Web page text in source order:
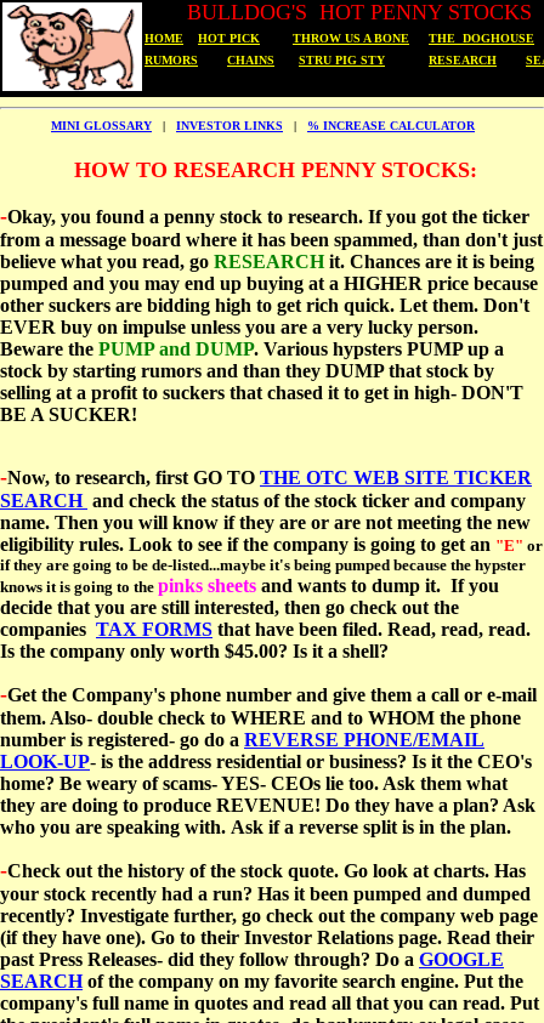
BULLDOG'S HOT PENNY STOCKS
HOME HOT PICK THROW US A BONE
THE DOGHOUSE
RUMORS
CHAINS STRU PIG STY RESEARCH
MINI GLOSSARY | INVESTOR LINKS | % INCREASE CALCULATOR
HOW TO RESEARCH PENNY STOCKS:
-Okay, you found a penny stock to research. If you got the ticker
from a message board where it has been spammed, than don't just
believe what you read, go RESEARCHit. Chances are it is being
pumped and you may end up buying at a HIGHER price because
other suckers are bidding high to get rich quick. Let them. Don't
EVER buy on impulse unless you are a very lucky person.
Beware the PUMP and DUMP. Various hypsters PUMP up a
stock by starting rumors and than they DUMP that stock by
selling at a profit to suckers that chased it to get in high- DON'T
BE A SUCKER!
-Now, to research, first GO TO THE OTC WEB SITE TICKER
SEARCH and check the status of the stock ticker and company
name. Then you will know if they are or are not meeting the new
eligibility rules. Look to see if the company is going to get an "E" or
if they are going to be de-listed...maybe it's being pumped because the hypster
knows it is going to the pinks sheets and wants to dump it. If you
decide that you are still interested, then go check out the
companies TAX FORMS that have been filed. Read, read, read.
Is the company only worth $45.00? Is it a shell?
-Get the Company's phone number and give them a call or e-mail
them. Also- double check to WHERE and to WHOM the phone
number is registered- go do a REVERSE PHONE/EMAIL
LOOK-UP- is the address residential or business? Is it the CEO's
home? Be weary of scams- YES- CEOs lie too. Ask them what
they are doing to produce REVENUE! Do they have a plan? Ask
who you are speaking with. Ask if a reverse split is in the plan.
-Check out the history of the stock quote. Go look at charts. Has
your stock recently had a run? Has it been pumped and dumped
recently? Investigate further, go check out the company web page
(if they have one). Go to their Investor Relations page. Read their
past Press Releases- did they follow through? Do a GOOGLE
SEARCHof the company on my favorite search engine. Put the
company's full name in quotes and read all that you can read. Put